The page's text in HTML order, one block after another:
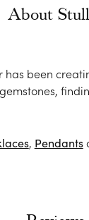
About
has been
, Pendants